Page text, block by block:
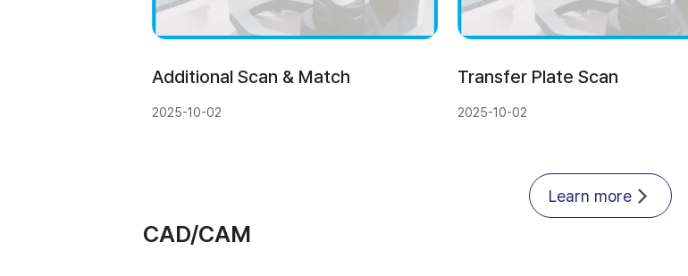
Additional Scan & Match
2025-10-02
Transfer Plate Scan
2025-10-02
Learn more
CAD/CAM